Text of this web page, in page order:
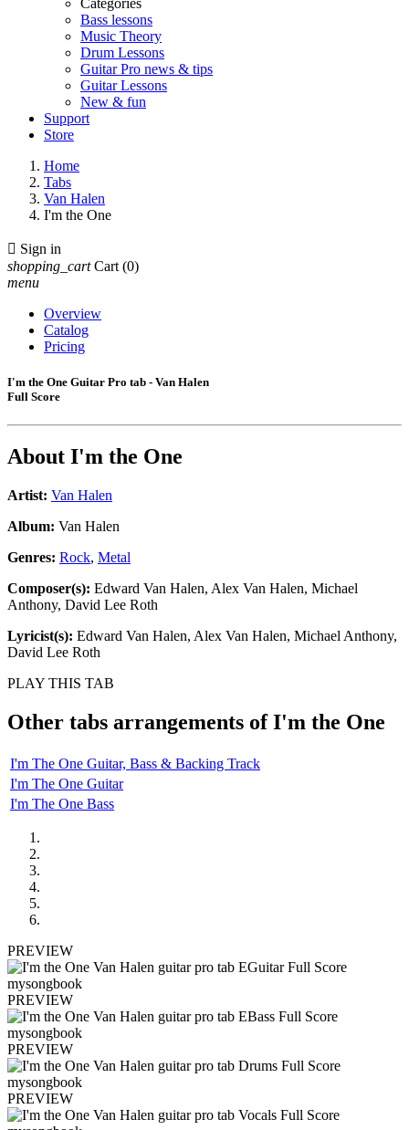
Categories
Bass lessons
Music Theory
Drum Lessons
Guitar Pro news & tips
Guitar Lessons
New & fun
Support
Store
Home
Tabs
Van Halen
I'm the One
 Sign in
shopping_cart Cart (0)
menu
Overview
Catalog
Pricing
I'm the One Guitar Pro tab - Van Halen
Full Score
About I'm the One
Artist: Van Halen
Album: Van Halen
Genres: Rock, Metal
Composer(s): Edward Van Halen, Alex Van Halen, Michael
Anthony, David Lee Roth
Lyricist(s): Edward Van Halen, Alex Van Halen, Michael Anthony,
David Lee Roth
PLAY THIS TAB
Other tabs arrangements ofI'm the One
I'm The One Guitar, Bass & Backing Track
I'm The One Guitar
I'm The One Bass
PREVIEW
PREVIEW
PREVIEW
PREVIEW